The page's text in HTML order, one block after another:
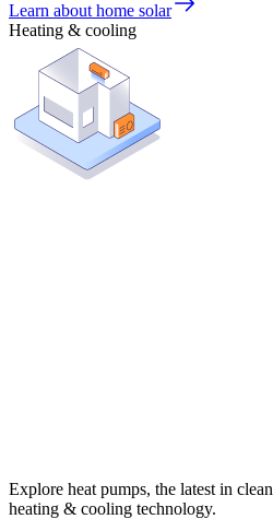
Learn about home solar
Heating & cooling
Explore heat pumps, the latest in clean
heating & cooling technology.